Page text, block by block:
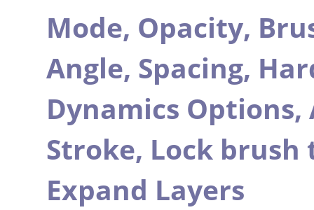
Mode, Opacity,
Angle, Spacing,
Dynamics Options,
Stroke, Lock
Expand Layers